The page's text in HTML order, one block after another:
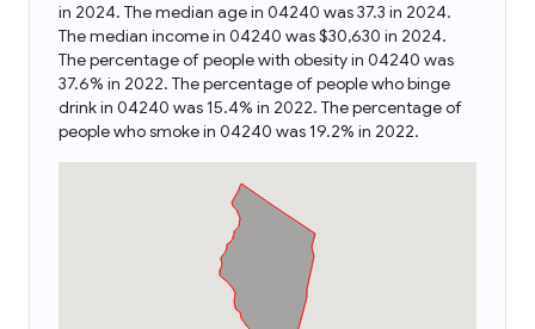
in 2024. The median age in 04240 was 37.3 in 2024.
The median income in 04240 was $30,630 in 2024.
The percentage of people with obesity in 04240 was
37.6% in 2022. The percentage of people who binge
drink in 04240 was 15.4% in 2022. The percentage of
people who smoke in 04240 was 19.2% in 2022.